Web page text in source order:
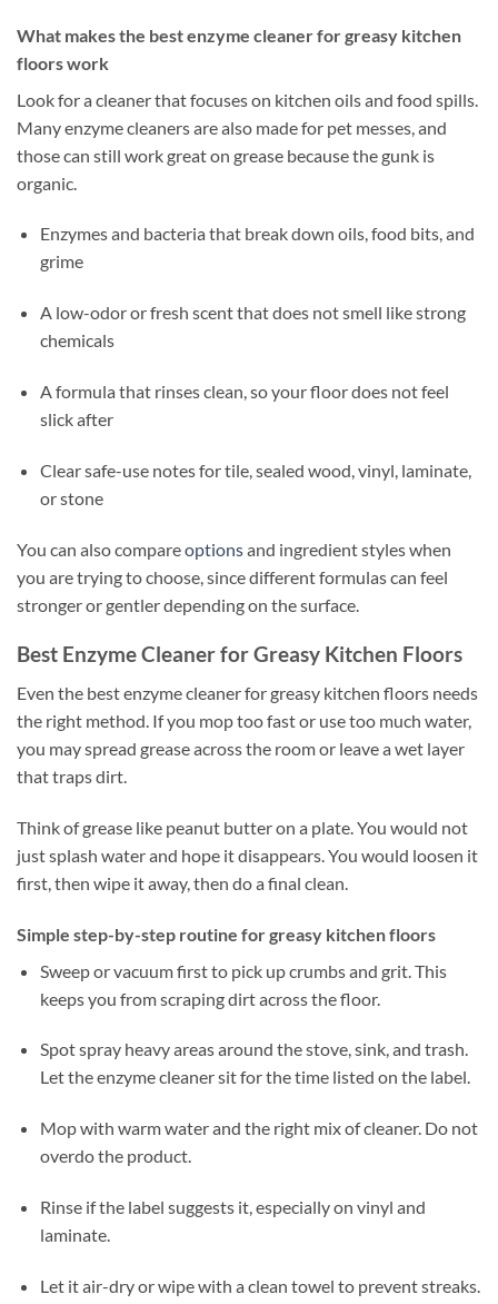
What makes the best enzyme cleaner for greasy kitchen
floors work
Look for a cleaner that focuses on kitchen oils and food spills.
Many enzyme cleaners are also made for pet messes, and
those can still work great on grease because the gunk is
organic.
Enzymes and bacteria that break down oils, food bits, and
grime
A low-odor or fresh scent that does not smell like strong
chemicals
A formula that rinses clean, so your floor does not feel
slick after
Clear safe-use notes for tile, sealed wood, vinyl, laminate,
or stone
You can also compareoptionsand ingredient styles when
you are trying to choose, since different formulas can feel
stronger or gentler depending on the surface.
Best Enzyme Cleaner for Greasy Kitchen Floors
Even the best enzyme cleaner for greasy kitchen floors needs
the right method. If you mop too fast or use too much water,
you may spread grease across the room or leave a wet layer
that traps dirt.
Think of grease like peanut butter on a plate. You would not
just splash water and hope it disappears. You would loosen it
first, then wipe it away, then do a final clean.
Simple step-by-step routine for greasy kitchen floors
Sweep or vacuum first to pick up crumbs and grit. This
keeps you from scraping dirt across the floor.
Spot spray heavy areas around the stove, sink, and trash.
Let the enzyme cleaner sit for the time listed on the label.
Mop with warm water and the right mix of cleaner. Do not
overdo the product.
Rinse if the label suggests it, especially on vinyl and
laminate.
Let it air-dry or wipe with a clean towel to prevent streaks.